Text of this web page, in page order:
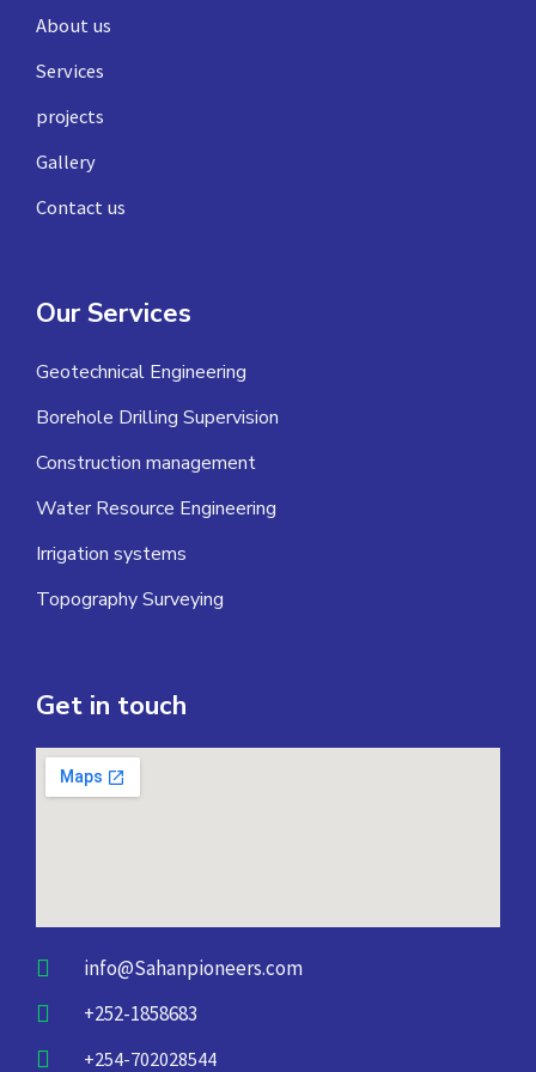
About us
Services
projects
Gallery
Contact us
Our Services
Geotechnical Engineering
Borehole Drilling Supervision
Construction management
Water Resource Engineering
Irrigation systems
Topography Surveying
Get in touch
info@Sahanpioneers.com
+252-1858683
+254-702028544